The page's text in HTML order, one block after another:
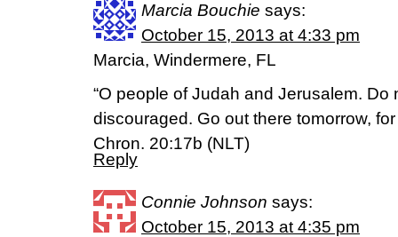
Marcia Bouchie says:
October 15, 2013 at 4:33 pm
Marcia, Windermere, FL
“O people of Judah and Jerusalem. Do
discouraged. Go out there tomorrow,
Chron. 20:17b (NLT)
Reply
Connie Johnson says:
October 15, 2013 at 4:35 pm